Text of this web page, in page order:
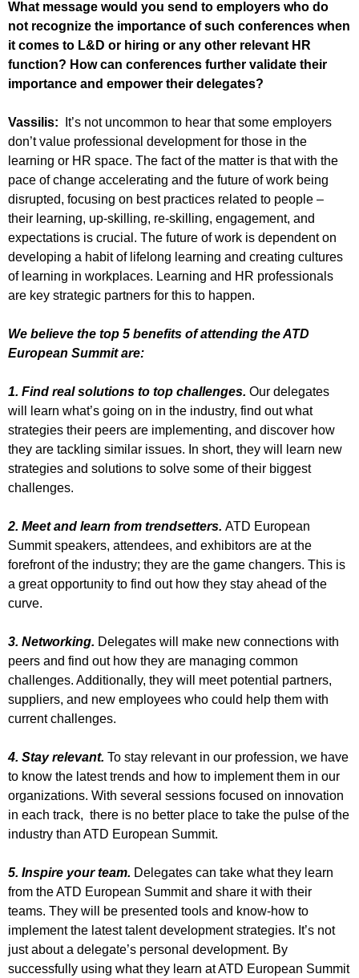
What message would you send to employers who do
not recognize the importance of such conferences when
it comes to L&D or hiring or any other relevant HR
function? How can conferences further validate their
importance and empower their delegates?
Vassilis:
It’s not uncommon to hear that some employers
don’t value professional development for those in the
learning or HR space. The fact of the matter is that with the
pace of change accelerating and the future of work being
disrupted, focusing on best practices related to people –
their learning, up-skilling, re-skilling, engagement, and
expectations is crucial. The future of work is dependent on
developing a habit of lifelong learning and creating cultures
of learning in workplaces. Learning and HR professionals
are key strategic partners for this to happen.
We believe the top 5 benefits of attending the ATD
European Summit are:
1. Find real solutions to top challenges. Our delegates
will learn what’s going on in the industry, find out what
strategies their peers are implementing, and discover how
they are tackling similar issues. In short, they will learn new
strategies and solutions to solve some of their biggest
challenges.
2. Meet and learn from trendsetters. ATD European
Summit speakers, attendees, and exhibitors are at the
forefront of the industry; they are the game changers. This is
a great opportunity to find out how they stay ahead of the
curve.
3. Networking. Delegates will make new connections with
peers and find out how they are managing common
challenges. Additionally, they will meet potential partners,
suppliers, and new employees who could help them with
current challenges.
4. Stay relevant. To stay relevant in our profession, we have
to know the latest trends and how to implement them in our
organizations. With several sessions focused on innovation
in each track, there is no better place to take the pulse of the
industry than ATD European Summit.
5. Inspire your team. Delegates can take what they learn
from the ATD European Summit and share it with their
teams. They will be presented tools and know-how to
implement the latest talent development strategies. It’s not
just about a delegate’s personal development. By
successfully using what they learn at ATD European Summit